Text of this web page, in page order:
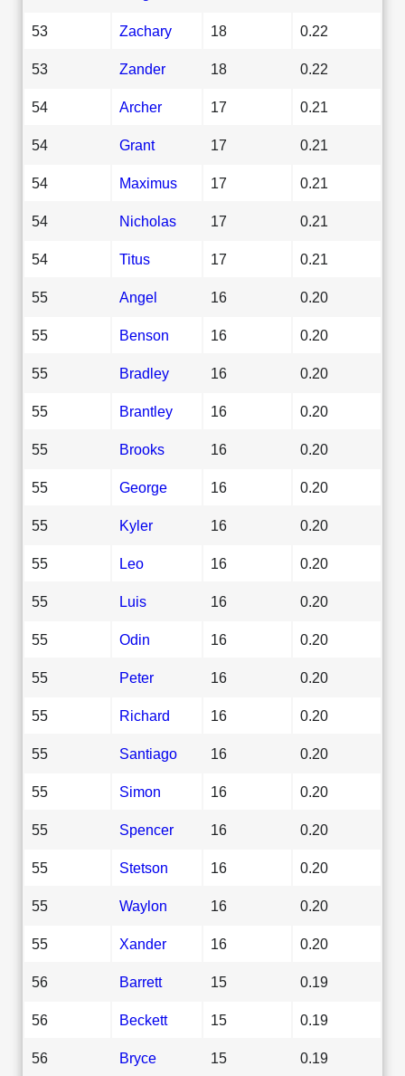
53 Zachary 18 0.22
53 Zander 18 0.22
54 Archer 17 0.21
54 Grant 17 0.21
54 Maximus 17 0.21
54 Nicholas 17 0.21
54 Titus 17 0.21
55 Angel 16 0.20
55 Benson 16 0.20
55 Bradley 16 0.20
55 Brantley 16 0.20
55 Brooks 16 0.20
55 George 16 0.20
55 Kyler 16 0.20
55 Leo 16 0.20
55 Luis 16 0.20
55 Odin 16 0.20
55 Peter 16 0.20
55 Richard 16 0.20
55 Santiago 16 0.20
55 Simon 16 0.20
55 Spencer 16 0.20
55 Stetson 16 0.20
55 Waylon 16 0.20
55 Xander 16 0.20
56 Barrett 15 0.19
56 Beckett 15 0.19
56 Bryce 15 0.19